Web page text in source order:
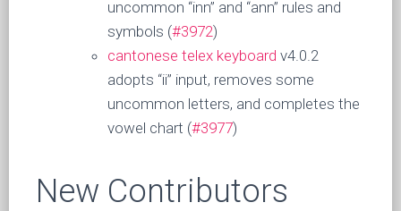
uncommon “inn” and “ann” rules and
symbols (#3972)
cantonese telex keyboard v4.0.2
adopts “ii” input, removes some
uncommon letters, and completes the
vowel chart (#3977)
New Contributors